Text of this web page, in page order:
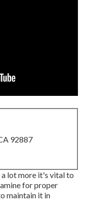
92887
lot more it's vital to
for proper
maintain it in